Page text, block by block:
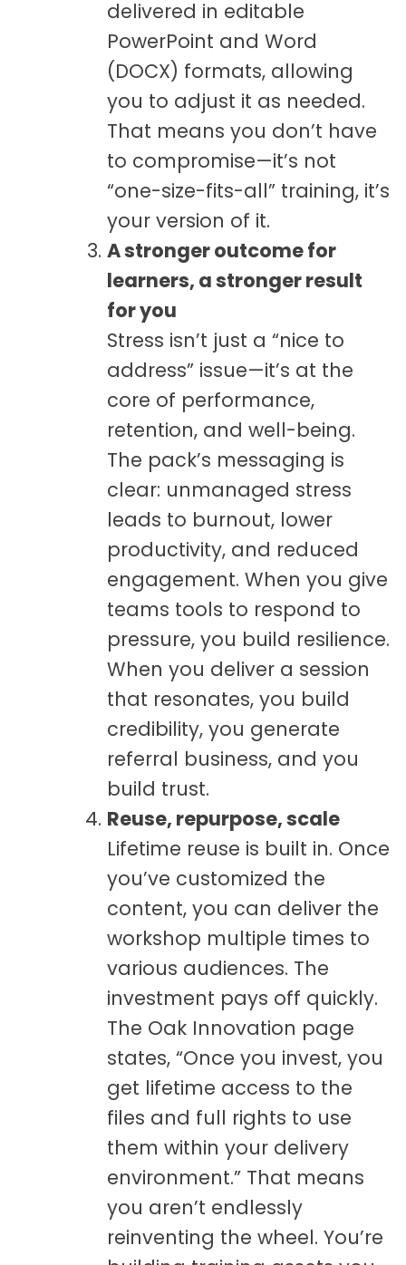
delivered in editable
PowerPoint and Word
(DOCX) formats, allowing
you to adjust it as needed.
That means you don’t have
to compromise—it’s not
“one-size-fits-all” training, it’s
your version of it.
A stronger outcome for
learners, a stronger result
for you
Stress isn’t just a “nice to
address” issue—it’s at the
core of performance,
retention, and well-being.
The pack’s messaging is
clear: unmanaged stress
leads to burnout, lower
productivity, and reduced
engagement. When you give
teams tools to respond to
pressure, you build resilience.
When you deliver a session
that resonates, you build
credibility, you generate
referral business, and you
build trust.
Reuse, repurpose, scale
Lifetime reuse is built in. Once
you’ve customized the
content, you can deliver the
workshop multiple times to
various audiences. The
investment pays off quickly.
The Oak Innovation page
states, “Once you invest, you
get lifetime access to the
files and full rights to use
them within your delivery
environment.” That means
you aren’t endlessly
reinventing the wheel. You’re